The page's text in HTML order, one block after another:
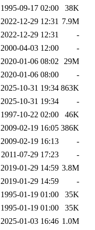
1995-09-17 02:00
38K
2022-12-29 12:31 7.9M
2022-12-29 12:31
-
2000-04-03 12:00
-
2020-01-06 08:02 29M
2020-01-06 08:00
-
2025-10-31 19:34 863K
2025-10-31 19:34
-
1997-10-22 02:00
46K
2009-02-19 16:05 386K
2009-02-19 16:13
-
2011-07-29 17:23
-
2019-01-29 14:59 3.8M
2019-01-29 14:59
-
1995-01-19 01:00
35K
1995-01-19 01:00
35K
2025-01-03 16:46 1.0M